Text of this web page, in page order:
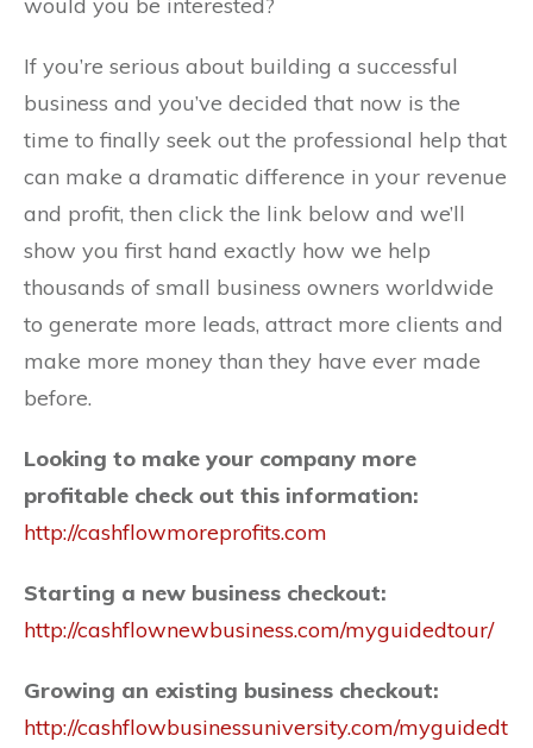
If you’re serious about building a successful
business and you’ve decided that now is the
time to finally seek out the professional help that
can make a dramatic difference in your revenue
and profit, then click the link below and we’ll
show you first hand exactly how we help
thousands of small business owners worldwide
to generate more leads, attract more clients and
make more money than they have ever made
before.
Looking to make your company more
profitable check out this information:
http://cashflowmoreprofits.com
Starting a new business checkout:
http://cashflownewbusiness.com/myguidedtour/
Growing an existing business checkout:
http://cashflowbusinessuniversity.com/myguidedt